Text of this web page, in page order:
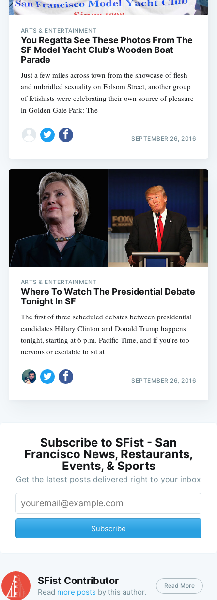
ARTS & ENTERTAINMENT
You Regatta See These Photos From The
SF Model Yacht Club's Wooden Boat
Parade
Just a few miles across town from the showcase of flesh
and unbridled sexuality on Folsom Street, another group
of fetishists were celebrating their own source of pleasure
in Golden Gate Park: The
SEPTEMBER 26, 2016
ARTS & ENTERTAINMENT
Where To Watch The Presidential Debate
Tonight In SF
The first of three scheduled debates between presidential
candidates Hillary Clinton and Donald Trump happens
tonight, starting at 6 p.m. Pacific Time, and if you're too
nervous or excitable to sit at
SEPTEMBER 26, 2016
Subscribe to SFist - San
Francisco News, Restaurants,
Events, & Sports
Get the latest posts delivered right to your inbox
Subscribe
SFist Contributor
Read more posts by this author.
Read More